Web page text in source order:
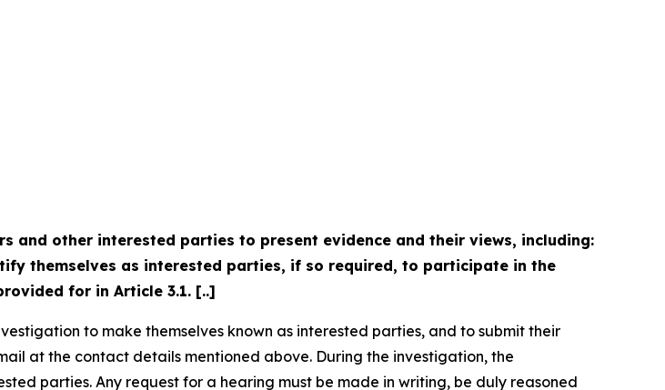
and other interested parties to present evidence and their views, including:
themselves as interested parties, if so required, to participate in the
for in Article 3.1. [..]
to make themselves known as interested parties, and to submit their
at the contact details mentioned above. During the investigation, the
parties. Any request for a hearing must be made in writing, be duly reasoned